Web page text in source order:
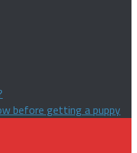
before getting a puppy